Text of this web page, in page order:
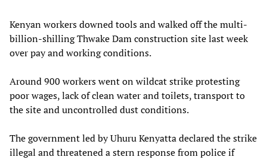
Kenyan workers downed tools and walked off the multi-
billion-shilling Thwake Dam construction site last week
over pay and working conditions.
Around 900 workers went on wildcat strike protesting
poor wages, lack of clean water and toilets, transport to
the site and uncontrolled dust conditions.
The government led by Uhuru Kenyatta declared the strike
illegal and threatened a stern response from police if